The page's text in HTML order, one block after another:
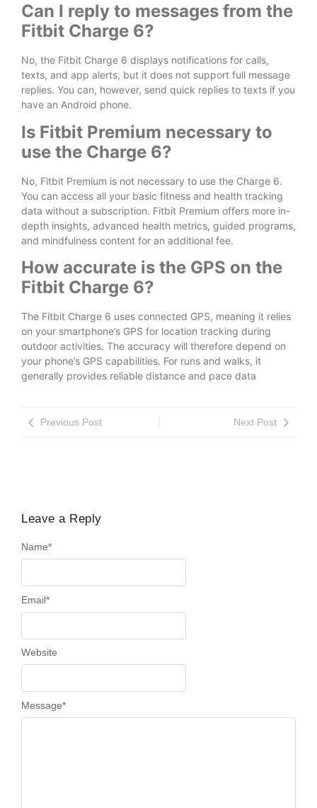
Can I reply to messages from the
Fitbit Charge 6?
No, the Fitbit Charge 6 displays notifications for calls,
texts, and app alerts, but it does not support full message
replies. You can, however, send quick replies to texts if you
have an Android phone.
Is Fitbit Premium necessary to
use the Charge 6?
No, Fitbit Premium is not necessary to use the Charge 6.
You can access all your basic fitness and health tracking
data without a subscription. Fitbit Premium offers more in-
depth insights, advanced health metrics, guided programs,
and mindfulness content for an additional fee.
How accurate is the GPS on the
Fitbit Charge 6?
The Fitbit Charge 6 uses connected GPS, meaning it relies
on your smartphone’s GPS for location tracking during
outdoor activities. The accuracy will therefore depend on
your phone’s GPS capabilities. For runs and walks, it
generally provides reliable distance and pace data
Previous Post Next Post
Leave a Reply
Message*
Name*
Email*
Website